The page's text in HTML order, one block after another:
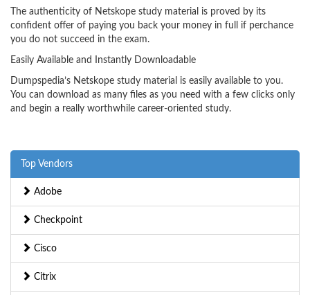
The authenticity of Netskope study material is proved by its
confident offer of paying you back your money in full if perchance
you do not succeed in the exam.
Easily Available and Instantly Downloadable
Dumpspedia’s Netskope study material is easily available to you.
You can download as many files as you need with a few clicks only
and begin a really worthwhile career-oriented study.
Top Vendors
Adobe
Checkpoint
Cisco
Citrix